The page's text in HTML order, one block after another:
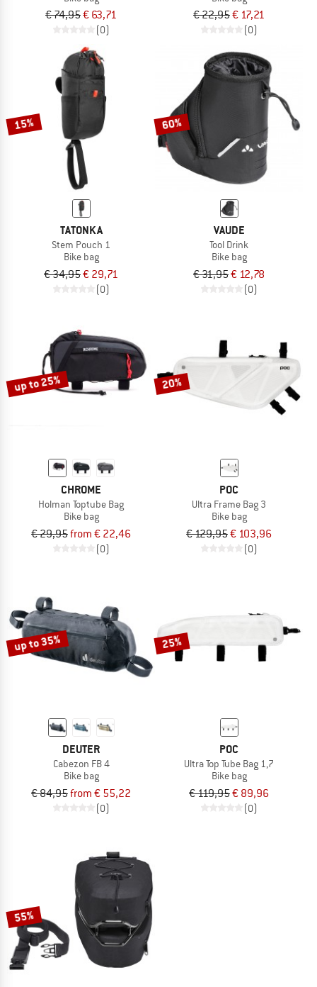
€ 74,95€ 63,71
(0)
€ 22,95€ 17,21
(0)
15%
TATONKA
Stem Pouch 1
Bike bag
€ 34,95€ 29,71
(0)
60%
VAUDE
Tool Drink
Bike bag
€ 31,95€ 12,78
(0)
up to 25%
CHROME
Holman Toptube Bag
Bike bag
€ 29,95from € 22,46
(0)
20%
POC
Ultra Frame Bag 3
Bike bag
€ 129,95€ 103,96
(0)
up to 35%
DEUTER
Cabezon FB 4
Bike bag
€ 84,95from € 55,22
(0)
25%
POC
Ultra Top Tube Bag 1,7
Bike bag
€ 119,95€ 89,96
(0)
55%